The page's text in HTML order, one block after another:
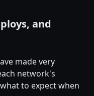
and
made very
network's
to expect when